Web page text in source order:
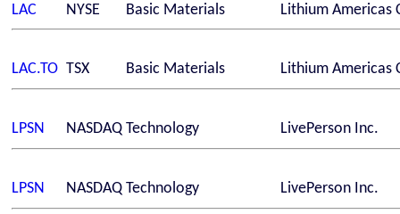
LAC NYSE Basic Materials Lithium Americas
LAC.TO TSX Basic Materials Lithium Americas
LPSN NASDAQ Technology LivePerson Inc.
LPSN NASDAQ Technology LivePerson Inc.